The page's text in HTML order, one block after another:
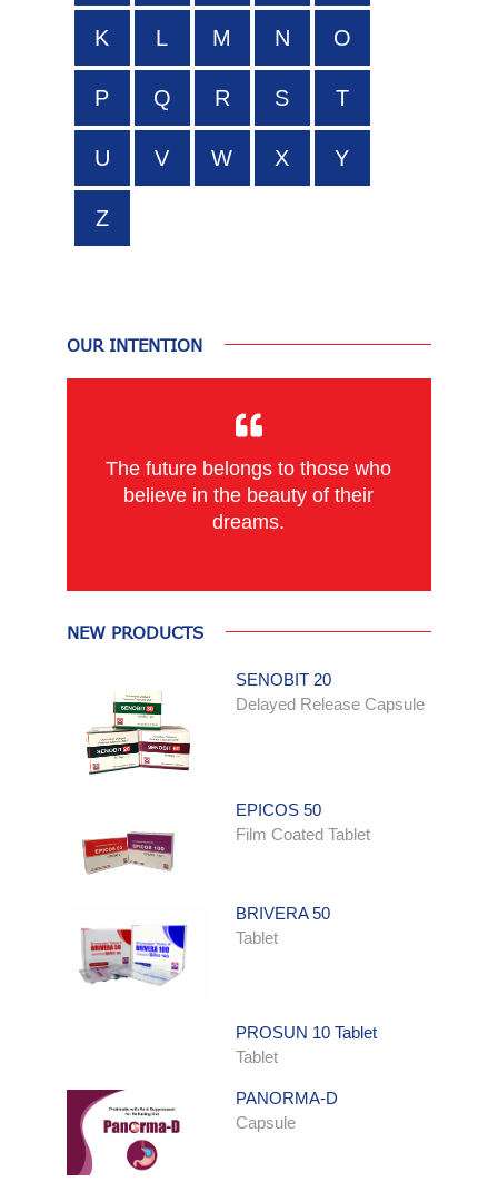
K L M N O
P Q R S T
U V W X Y
Z
OUR INTENTION
The future belongs to those who
believe in the beauty of their
dreams.
NEW PRODUCTS
SENOBIT 20
Delayed Release Capsule
EPICOS 50
Film Coated Tablet
BRIVERA 50
Tablet
PROSUN 10 Tablet
Tablet
PANORMA-D
Capsule